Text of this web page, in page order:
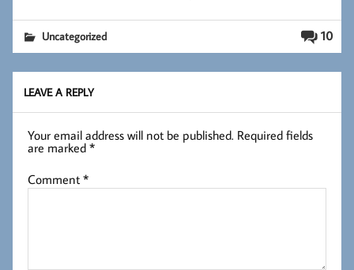
10
Uncategorized
LEAVE A REPLY
Your email address will not be published. Required fields
are marked*
Comment*